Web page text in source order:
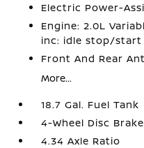
Electric Power-
Engine: 2.0L
inc: idle stop/start
Front And Rear
More...
18.7 Gal. Fuel Tank
4-Wheel Disc
4.34 Axle Ratio